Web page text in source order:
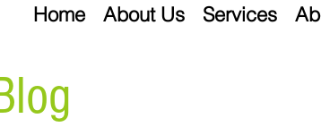
Home About Us Services